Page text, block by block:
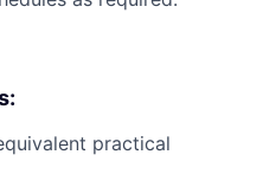
practical